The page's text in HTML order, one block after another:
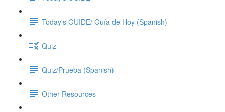
Today's GUIDE/ Guía de Hoy (Spanish)
Quiz
Quiz/Prueba (Spanish)
Other Resources